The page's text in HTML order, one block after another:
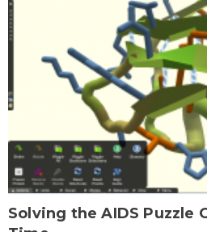
Solving the AIDS Puzzle